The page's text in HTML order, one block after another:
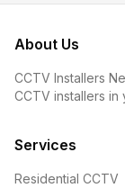
About Us
CCTV Installers
CCTV installers in
Services
Residential CCTV